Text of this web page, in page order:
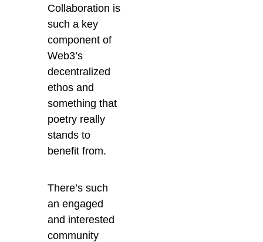
Collaboration is
such a key
component of
Web3’s
decentralized
ethos and
something that
poetry really
stands to
benefit from.
There’s such
an engaged
and interested
community